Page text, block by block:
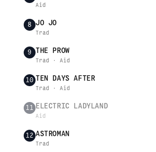
Aid
8 JO JO
Trad
9 THE PROW
Trad · Aid
10 TEN DAYS AFTER
Trad · Aid
11 ELECTRIC LADYLAND
Aid
12 ASTROMAN
Trad